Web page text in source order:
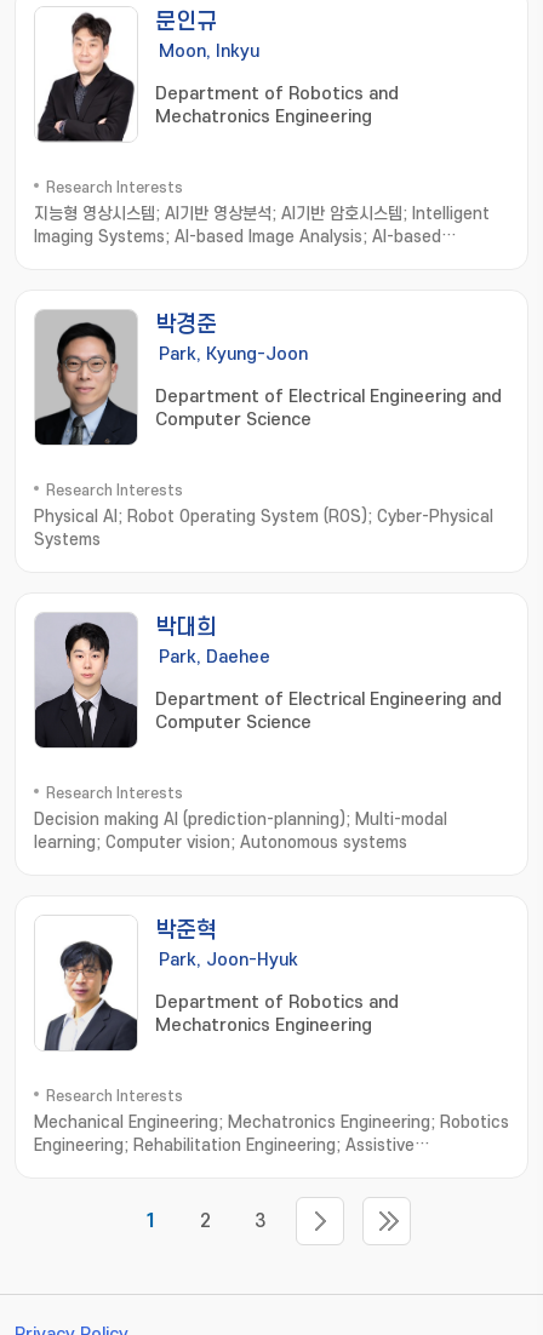
문인규
Moon, Inkyu
Department of Robotics and
Mechatronics Engineering
Research Interests
지능형 영상시스템; AI기반 영상분석; AI기반 암호시스템; Intelligent
Imaging Systems; AI-based Image Analysis; AI-based
processing; Computer Vision; Machine Learning
박경준
Park, Kyung-Joon
Department of Electrical Engineering and
Computer Science
Research Interests
Physical AI; Robot Operating System (ROS); Cyber-Physical
Systems
박대희
Park, Daehee
Department of Electrical Engineering and
Computer Science
Research Interests
Decision making AI (prediction-planning); Multi-modal
learning; Computer vision; Autonomous systems
박준혁
Park, Joon-Hyuk
Department of Robotics and
Mechatronics Engineering
Research Interests
Mechanical Engineering; Mechatronics Engineering; Robotics
Engineering; Rehabilitation Engineering; Assistive
mechanisms; Ergonomic interfaces; Human-in-the-loop
control; Custom design interfaces; Biologically-inspired
1 2 3